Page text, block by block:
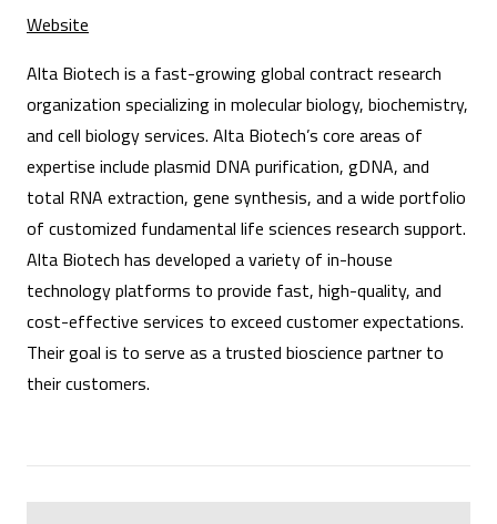
Website
Alta Biotech is a fast-growing global contract research
organization specializing in molecular biology, biochemistry,
and cell biology services. Alta Biotech’s core areas of
expertise include plasmid DNA purification, gDNA, and
total RNA extraction, gene synthesis, and a wide portfolio
of customized fundamental life sciences research support.
Alta Biotech has developed a variety of in-house
technology platforms to provide fast, high-quality, and
cost-effective services to exceed customer expectations.
Their goal is to serve as a trusted bioscience partner to
their customers.